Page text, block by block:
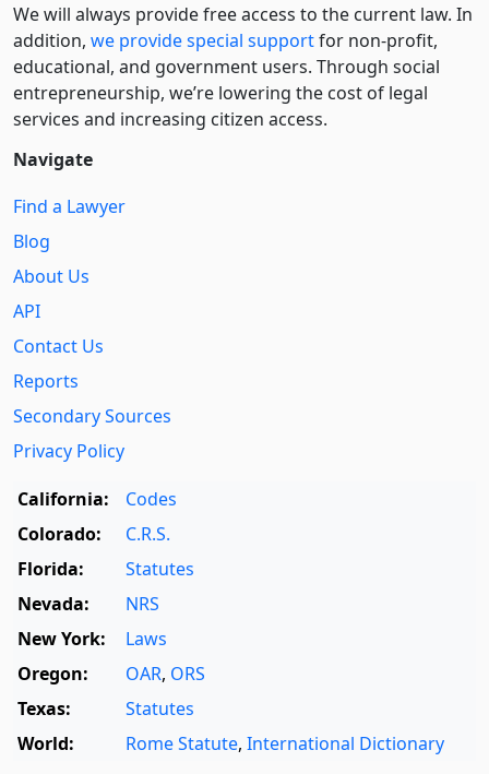
We will always provide free access to the current law. In
addition, we provide special supportfor non-profit,
educational, and government users. Through social
entre­pre­neurship, we’re lowering the cost of legal
services and increasing citizen access.
Navigate
Find a Lawyer
Blog
About Us
API
Contact Us
Reports
Secondary Sources
Privacy Policy
California:
Codes
Colorado:
C.R.S.
Florida:
Statutes
Nevada:
NRS
New York:
Laws
Oregon:
OAR, ORS
Texas:
Statutes
World:
Rome Statute, International Dictionary